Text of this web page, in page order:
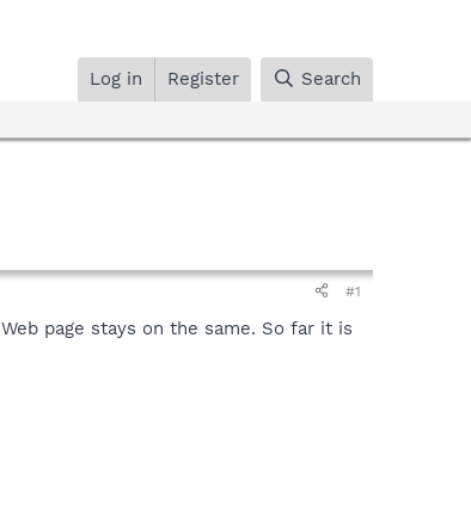
Log in Register Search
#1
page stays on the same. So far it is